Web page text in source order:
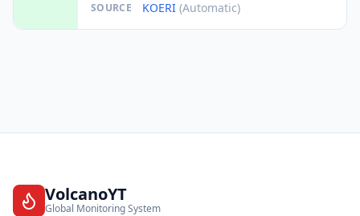
SOURCE KOERI (Automatic)
VolcanoYT
Global Monitoring System